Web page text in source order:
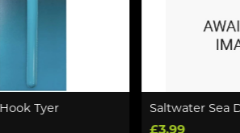
Tyer Saltwater Sea
£3.99